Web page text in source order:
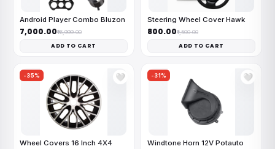
Android Player Combo Bluzon
₹7,000.00₹16,999.00
ADD TO CART
Steering Wheel Cover Hawk
₹800.00₹1,500.00
ADD TO CART
-35% 🤍
Wheel Covers 16 Inch 4X4
-31% 🤍
Windtone Horn 12V Potauto